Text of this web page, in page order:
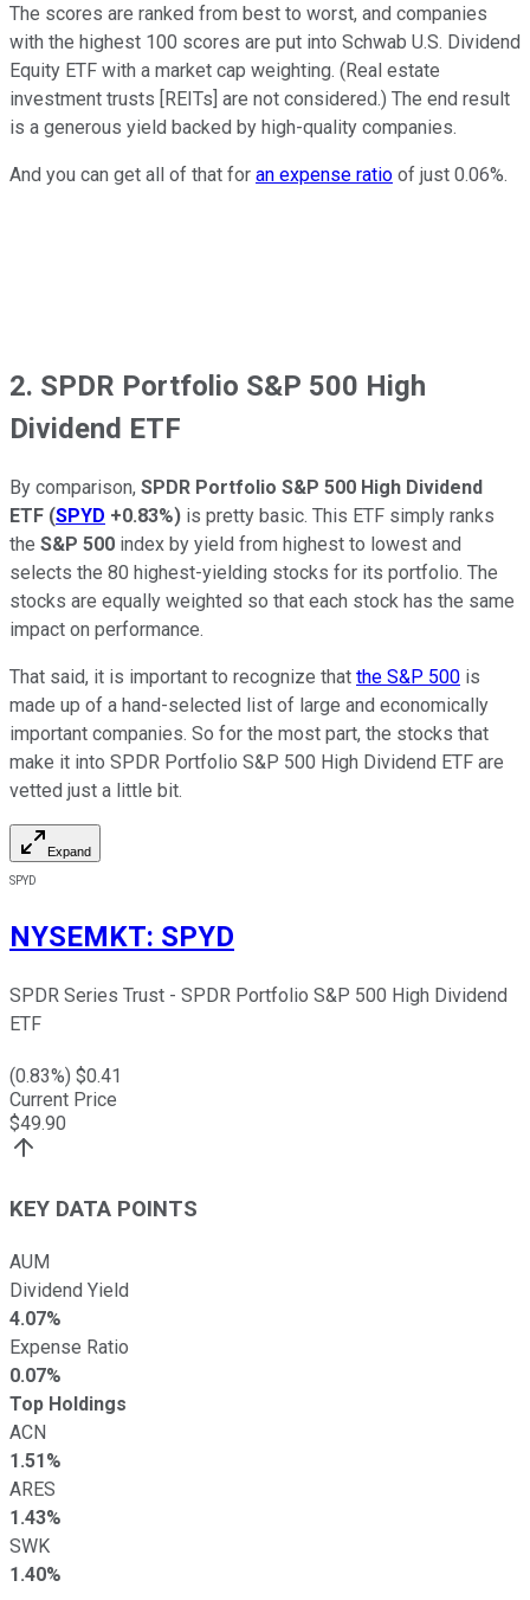
The scores are ranked from best to worst, and companies
with the highest 100 scores are put into Schwab U.S. Dividend
Equity ETF with a market cap weighting. (Real estate
investment trusts [REITs] are not considered.) The end result
is a generous yield backed by high-quality companies.
And you can get all of that for an expense ratio of just 0.06%.
2. SPDR Portfolio S&P 500 High
Dividend ETF
By comparison, SPDR Portfolio S&P 500 High Dividend
ETF (SPYD +0.83%) is pretty basic. This ETF simply ranks
the S&P 500 index by yield from highest to lowest and
selects the 80 highest-yielding stocks for its portfolio. The
stocks are equally weighted so that each stock has the same
impact on performance.
That said, it is important to recognize that the S&P 500 is
made up of a hand-selected list of large and economically
important companies. So for the most part, the stocks that
make it into SPDR Portfolio S&P 500 High Dividend ETF are
vetted just a little bit.
Expand
SPYD
NYSEMKT: SPYD
SPDR Series Trust - SPDR Portfolio S&P 500 High Dividend
ETF
(0.83%) $0.41
Current Price
$49.90
KEY DATA POINTS
AUM
Dividend Yield
4.07%
Expense Ratio
0.07%
Top Holdings
ACN
1.51%
ARES
1.43%
SWK
1.40%